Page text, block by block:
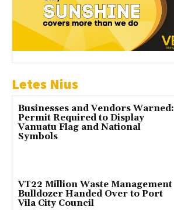
Letes Nius
Businesses and Vendors Warned:
Permit Required to Display
Vanuatu Flag and National
Symbols
VT22 Million Waste Management
Bulldozer Handed Over to Port
Vila City Council